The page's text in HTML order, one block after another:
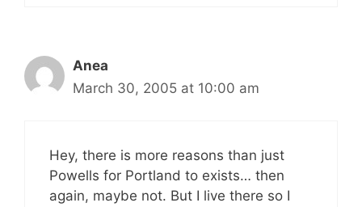
Anea
March 30, 2005 at 10:00 am
Hey, there is more reasons than just
Powells for Portland to exists… then
again, maybe not. But I live there so I